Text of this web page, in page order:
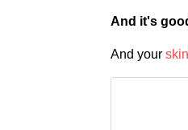
And it's
And your skin